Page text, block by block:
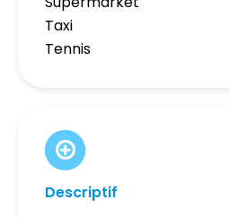
Taxi
Tennis
Descriptif